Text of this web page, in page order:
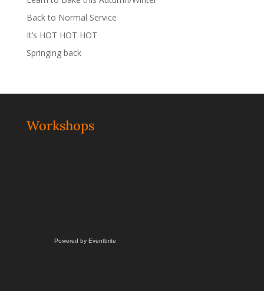
Back to Normal Service
It’s HOT HOT HOT
Springing back
Workshops
Powered by Eventbrite